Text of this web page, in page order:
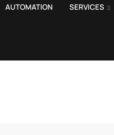
AUTOMATION SERVICES